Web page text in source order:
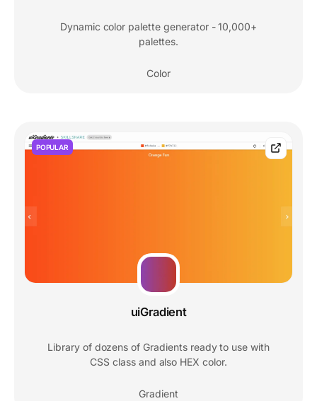
Dynamic color palette generator - 10,000+
palettes.
Color
POPULAR
uiGradient
Library of dozens of Gradients ready to use with
CSS class and also HEX color.
Gradient